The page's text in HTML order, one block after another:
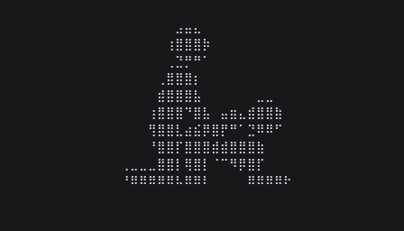
⠀⠀⠀⠀⠀⠀⠀⠀⠀⠀⠀⠀⣠⣤⣄⠀⠀⠀⠀⠀⠀⠀⠀⠀⠀⠀⠀⠀⠀⠀
⠀⠀⠀⠀⠀⠀⠀⠀⠀⠀⠀⢰⣿⣿⣿⡷⠀⠀⠀⠀⠀⠀⠀⠀⠀⠀⠀⠀⠀⠀
⠀⠀⠀⠀⠀⠀⠀⠀⠀⠀⠀⢀⣙⡛⠛⠁⠀⠀⠀⠀⠀⠀⠀⠀⠀⠀⠀⠀⠀⠀
⠀⠀⠀⠀⠀⠀⠀⠀⠀⠀⢀⣿⣿⣿⡆⠀⠀⠀⠀⠀⠀⠀⠀⠀⠀⠀⠀⠀⠀⠀
⠀⠀⠀⠀⠀⠀⠀⠀⠀⠀⣾⣿⣿⣿⣧⠀⠀⠀⠀⠀⠀⣀⣀⠀⠀⠀⠀⠀⠀⠀
⠀⠀⠀⠀⠀⠀⠀⠀⠀⢰⣿⣿⣿⠙⣿⣧⠀⣤⣶⣄⣾⣿⣿⣷⠀⠀⠀⠀⠀⠀
⠀⠀⠀⠀⠀⠀⠀⠀⠀⢻⣿⣿⣇⣴⣮⡿⣿⡟⠛⠁⣙⠿⠿⠋⠀⠀⠀⠀⠀⠀
⠀⠀⠀⠀⠀⠀⠀⠀⠀⠘⣿⣿⡏⣿⣿⣿⣾⣾⣿⣿⣿⣷⠀⠀⠀⠀⠀⠀⠀⠀
⠀⠀⠀⠀⠀⠀⢀⣀⣀⣀⣿⣿⡇⢿⣿⡇⠈⠉⠻⡿⣿⡏⠀⠀⠀⠀⠀⠀⠀⠀
⠀⠀⠀⠀⠀⠀⠘⠿⠿⠿⠿⠿⠧⠿⠿⠇⠀⠀⠀⠀⠿⠿⠿⠿⠗